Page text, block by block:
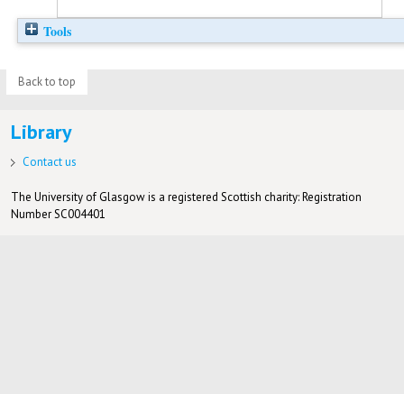
Tools
Back to top
Library
Contact us
The University of Glasgow is a registered Scottish charity: Registration
Number SC004401